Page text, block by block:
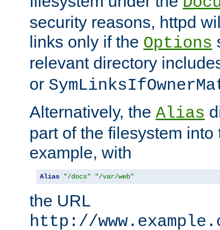
security reasons, httpd
links only if the Options
relevant directory
or
Alternatively, the Alias
part of the filesystem
example, with
Alias "/docs" "/var/web"
the URL
http://